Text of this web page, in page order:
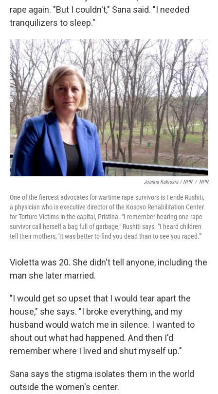
rape again. "But I couldn't," Sana said. "I needed
tranquilizers to sleep."
Joanna Kakissis / NPR / NPR
One of the fiercest advocates for wartime rape survivors is Feride Rushiti,
a physician who is executive director of the Kosovo Rehabilitation Center
for Torture Victims in the capital, Pristina. "I remember hearing one rape
survivor call herself a bag full of garbage," Rushiti says. "I heard children
tell their mothers, 'It was better to find you dead than to see you raped.'"
Violetta was 20. She didn't tell anyone, including the
man she later married.
"I would get so upset that I would tear apart the
house," she says. "I broke everything, and my
husband would watch me in silence. I wanted to
shout out what had happened. And then I'd
remember where I lived and shut myself up."
Sana says the stigma isolates them in the world
outside the women's center.